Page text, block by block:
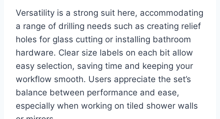
Versatility is a strong suit here, accommodating
a range of drilling needs such as creating relief
holes for glass cutting or installing bathroom
hardware. Clear size labels on each bit allow
easy selection, saving time and keeping your
workflow smooth. Users appreciate the set’s
balance between performance and ease,
especially when working on tiled shower walls